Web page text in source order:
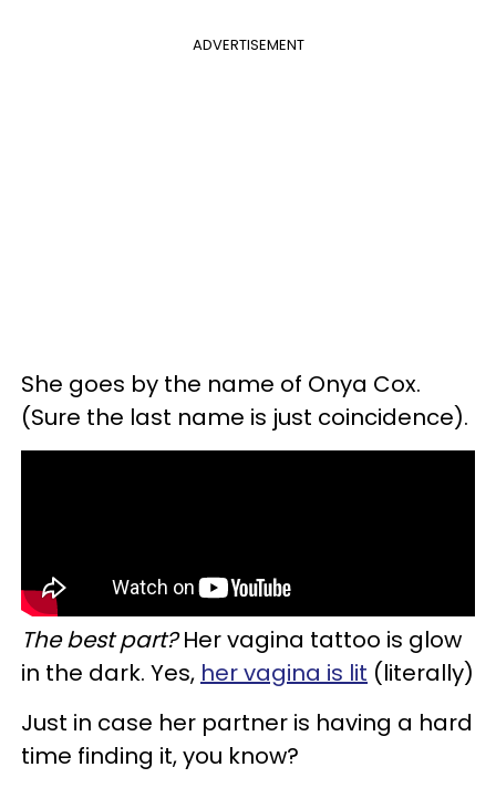
ADVERTISEMENT
She goes by the name of Onya Cox.
(Sure the last name is just coincidence).
The best part?Her vagina tattoo is glow
in the dark. Yes, her vagina is lit (literally)
Just in case her partner is having a hard
time finding it, you know?